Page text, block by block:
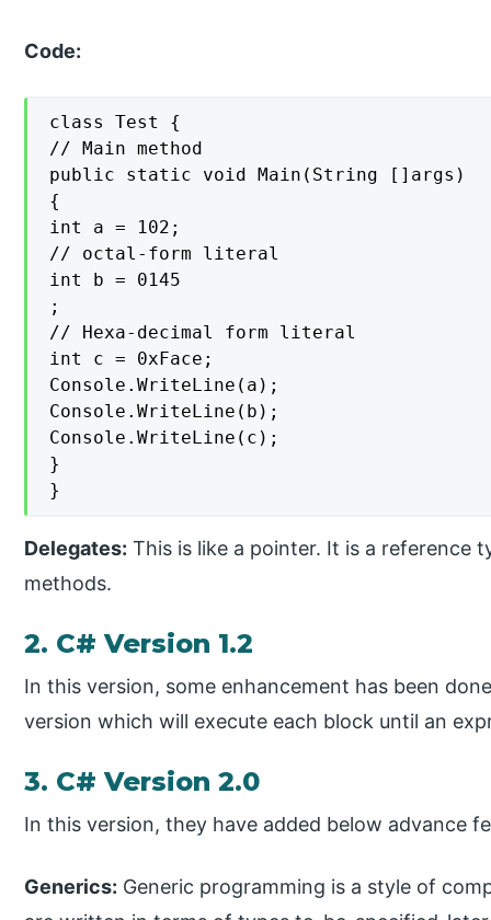
Code:
class Test {
// Main method
public static void Main(String []args)
{
int a = 102;
// octal-form literal
int b = 0145
;
// Hexa-decimal form literal
int c = 0xFace;
Console.WriteLine(a);
Console.WriteLine(b);
Console.WriteLine(c);
}
}
Delegates: This is like a pointer. It is a reference
methods.
2. C# Version 1.2
In this version, some enhancement has been
version which will execute each block until an
3. C# Version 2.0
In this version, they have added below advance
Generics: Generic programming is a style of